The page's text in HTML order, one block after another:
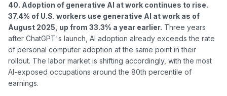
40. Adoption of generative AI at work continues to rise.
37.4% of U.S. workers use generative AI at work as of
August 2025, up from 33.3% a year earlier. Three years
after ChatGPT's launch, AI adoption already exceeds the rate
of personal computer adoption at the same point in their
rollout. The labor market is shifting accordingly, with the most
AI-exposed occupations around the 80th percentile of
earnings.